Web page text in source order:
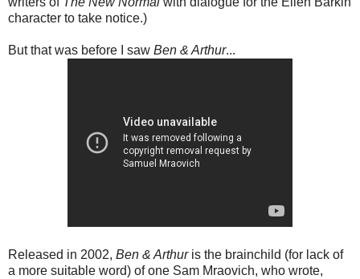
character to take notice.)
But that was before I saw Ben & Arthur...
Released in 2002, Ben & Arthuris the brainchild (for lack of
a more suitable word) of one Sam Mraovich, who wrote,